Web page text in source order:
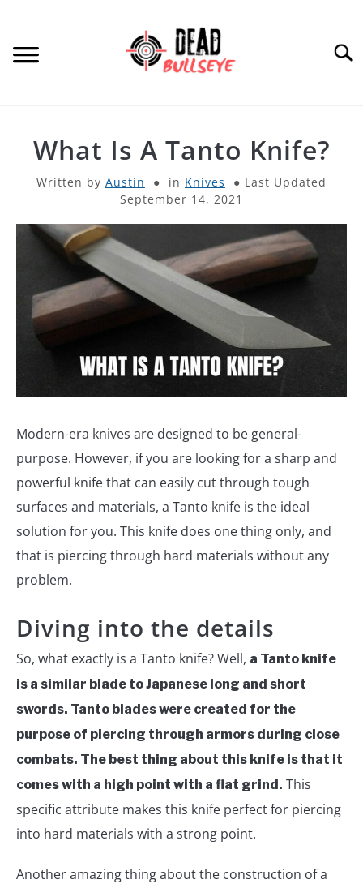
content
PRODUCT REVIEWS
What Is A Tanto Knife?
Written by Austin in Knives
Last Updated
September 14, 2021
Modern-era knives are designed to be general-
purpose. However, if you are looking for a sharp and
powerful knife that can easily cut through tough
surfaces and materials, a Tanto knife is the ideal
solution for you. This knife does one thing only, and
that is piercing through hard materials without any
problem.
Diving into the details
So, what exactly is a Tanto knife? Well, a Tanto knife
is a similar blade to Japanese long and short
swords. Tanto blades were created for the
purpose of piercing through armors during close
combats. The best thing about this knife is that it
comes with a high point with a flat grind. This
specific attribute makes this knife perfect for piercing
into hard materials with a strong point.
Another amazing thing about the construction of a